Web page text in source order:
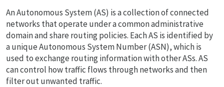
An Autonomous System (AS) is a collection of connected
networks that operate under a common administrative
domain and share routing policies. Each AS is identified by
a unique Autonomous System Number (ASN), which is
used to exchange routing information with other ASs. AS
can control how traffic flows through networks and then
filter out unwanted traffic.